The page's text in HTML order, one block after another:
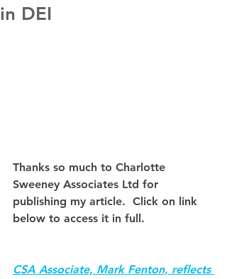
in DEI
Thanks so much to Charlotte
Sweeney Associates Ltd for
publishing my article.  Click on link
below to access it in full.
CSA Associate, Mark Fenton, reflects